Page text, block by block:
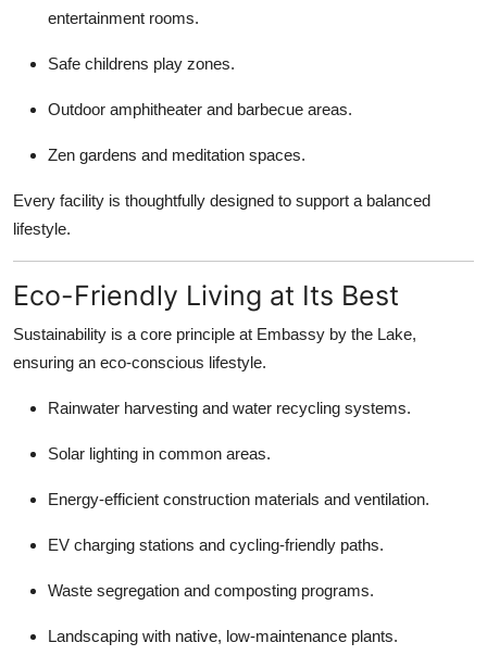
entertainment rooms.
Safe childrens play zones.
Outdoor amphitheater and barbecue areas.
Zen gardens and meditation spaces.
Every facility is thoughtfully designed to support a balanced
lifestyle.
Eco-Friendly Living at Its Best
Sustainability is a core principle at Embassy by the Lake,
ensuring an eco-conscious lifestyle.
Rainwater harvesting and water recycling systems.
Solar lighting in common areas.
Energy-efficient construction materials and ventilation.
EV charging stations and cycling-friendly paths.
Waste segregation and composting programs.
Landscaping with native, low-maintenance plants.